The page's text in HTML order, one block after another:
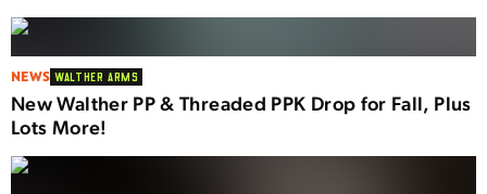
NEWS WALTHER ARMS
New Walther PP & Threaded PPK Drop for Fall, Plus
Lots More!